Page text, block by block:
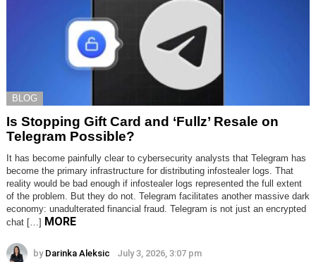
BLOG
Is Stopping Gift Card and ‘Fullz’ Resale on
Telegram Possible?
It has become painfully clear to cybersecurity analysts that Telegram has
become the primary infrastructure for distributing infostealer logs. That
reality would be bad enough if infostealer logs represented the full extent
of the problem. But they do not. Telegram facilitates another massive dark
economy: unadulterated financial fraud. Telegram is not just an encrypted
chat […] MORE
by Darinka Aleksic July 3, 2026, 3:07 pm